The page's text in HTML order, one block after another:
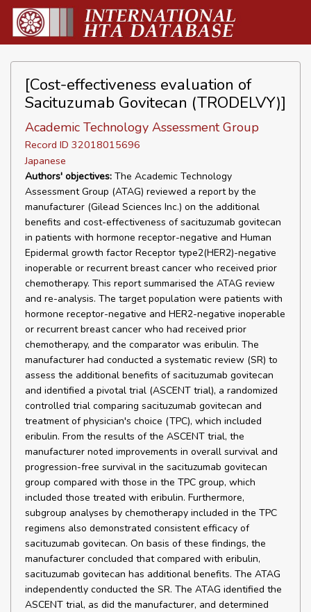
[Cost-effectiveness evaluation of
Sacituzumab Govitecan (TRODELVY)]
Academic Technology Assessment Group
Record ID 32018015696
Japanese
Authors' objectives: The Academic Technology
Assessment Group (ATAG) reviewed a report by the
manufacturer (Gilead Sciences Inc.) on the additional
benefits and cost-effectiveness of sacituzumab govitecan
in patients with hormone receptor-negative and Human
Epidermal growth factor Receptor type2(HER2)-negative
inoperable or recurrent breast cancer who received prior
chemotherapy. This report summarised the ATAG review
and re-analysis. The target population were patients with
hormone receptor-negative and HER2-negative inoperable
or recurrent breast cancer who had received prior
chemotherapy, and the comparator was eribulin. The
manufacturer had conducted a systematic review (SR) to
assess the additional benefits of sacituzumab govitecan
and identified a pivotal trial (ASCENT trial), a randomized
controlled trial comparing sacituzumab govitecan and
treatment of physician's choice (TPC), which included
eribulin. From the results of the ASCENT trial, the
manufacturer noted improvements in overall survival and
progression-free survival in the sacituzumab govitecan
group compared with those in the TPC group, which
included those treated with eribulin. Furthermore,
subgroup analyses by chemotherapy included in the TPC
regimens also demonstrated consistent efficacy of
sacituzumab govitecan. On basis of these findings, the
manufacturer concluded that compared with eribulin,
sacituzumab govitecan has additional benefits. The ATAG
independently conducted the SR. The ATAG identified the
ASCENT trial, as did the manufacturer, and determined